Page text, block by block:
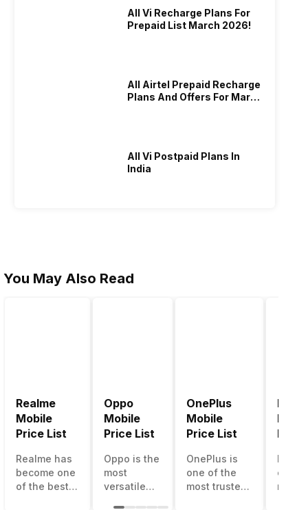
120 fps
All Vi Recharge Plans For
Prepaid List March 2026!
All Airtel Prepaid Recharge
Plans And Offers For March
All Vi Postpaid Plans In
India
You May Also Read
Realme
Mobile
Price List
Realme has
become one
of the best-
Oppo
Mobile
Price List
Oppo is the
most
versatile
OnePlus
Mobile
Price List
OnePlus is
one of the
most trusted
Nokia
Nokia
most